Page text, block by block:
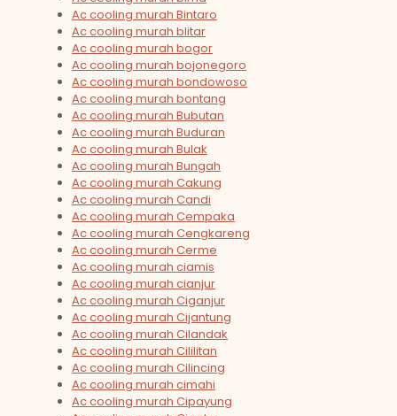
Ac cooling murah Bintaro
Ac cooling murah blitar
Ac cooling murah bogor
Ac cooling murah bojonegoro
Ac cooling murah bondowoso
Ac cooling murah bontang
Ac cooling murah Bubutan
Ac cooling murah Buduran
Ac cooling murah Bulak
Ac cooling murah Bungah
Ac cooling murah Cakung
Ac cooling murah Candi
Ac cooling murah Cempaka
Ac cooling murah Cengkareng
Ac cooling murah Cerme
Ac cooling murah ciamis
Ac cooling murah cianjur
Ac cooling murah Ciganjur
Ac cooling murah Cijantung
Ac cooling murah Cilandak
Ac cooling murah Cililitan
Ac cooling murah Cilincing
Ac cooling murah cimahi
Ac cooling murah Cipayung